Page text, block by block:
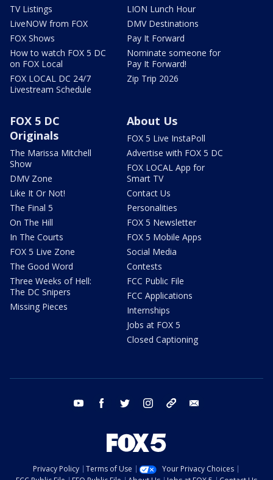
TV Listings
LiveNOW from FOX
FOX Shows
How to watch FOX 5 DC
on FOX Local
FOX LOCAL DC 24/7
Livestream Schedule
LION Lunch Hour
DMV Destinations
Pay It Forward
Nominate someone for
Pay It Forward!
Zip Trip 2026
FOX 5 DC
Originals
The Marissa Mitchell
Show
DMV Zone
Like It Or Not!
The Final 5
On The Hill
In The Courts
FOX 5 Live Zone
The Good Word
Three Weeks of Hell:
The DC Snipers
Missing Pieces
About Us
FOX 5 Live InstaPoll
Advertise with FOX 5 DC
FOX LOCAL App for
Smart TV
Contact Us
Personalities
FOX 5 Newsletter
FOX 5 Mobile Apps
Social Media
Contests
FCC Public File
FCC Applications
Internships
Jobs at FOX 5
Closed Captioning
youtube facebook twitter instagram tiktok
Privacy Policy Terms of Use
Your Privacy Choices